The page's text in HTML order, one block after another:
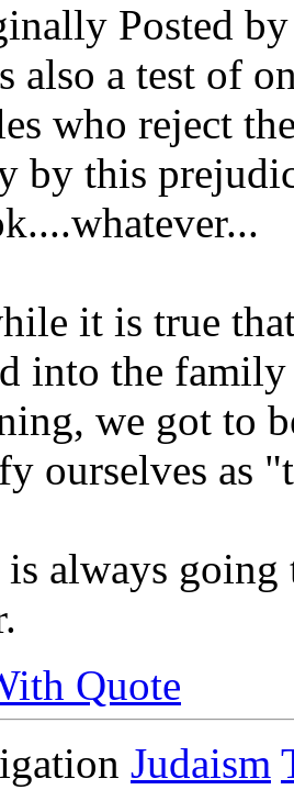
Posted
also a test of
who reject
by this
it is true
into the
we got to
ourselves as
is always
Quote
Judaism